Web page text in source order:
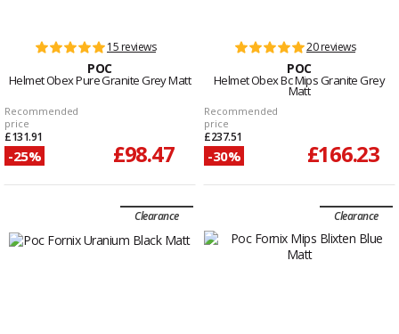
15 reviews
POC
Helmet Obex Pure Granite Grey Matt
Recommended
price
£131.91
-25% £98.47
20 reviews
POC
Helmet Obex Bc Mips Granite Grey
Matt
Recommended
price
£237.51
-30% £166.23
Clearance Clearance